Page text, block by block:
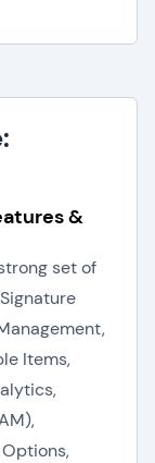
&
set of
Items,